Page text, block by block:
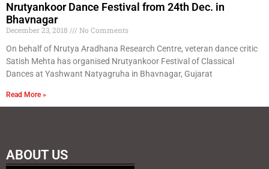
Nrutyankoor Dance Festival from 24th Dec. in
Bhavnagar
December 23, 2018
No Comments
On behalf of Nrutya Aradhana Research Centre, veteran dance critic
Satish Mehta has organised Nrutyankoor Festival of Classical
Dances at Yashwant Natyagruha in Bhavnagar, Gujarat
Read More »
ABOUT US